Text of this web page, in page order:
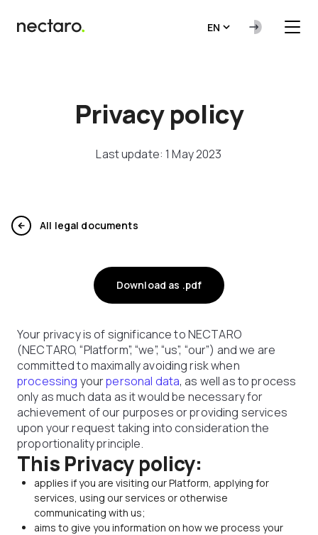
EN
Privacy policy
Last update: 1 May 2023
All legal documents
Download as .pdf
Your privacy is of significance to NECTARO
(NECTARO, “Platform”, “we”, “us”, “our”) and we are
committed to maximally avoiding risk when
processing yourpersonal data, as well as to process
only as much data as it would be necessary for
achievement of our purposes or providing services
upon your request taking into consideration the
proportionality principle.
This Privacy policy:
applies if you are visiting our Platform, applying for
services, using our services or otherwise
communicating with us;
aims to give you information on how we process your